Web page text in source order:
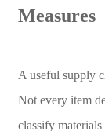
Measures
A useful supply
Not every item
classify